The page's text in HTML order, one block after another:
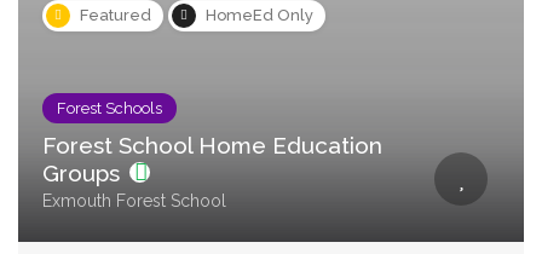
Featured HomeEd Only
Forest Schools
Forest School Home Education
Groups
Exmouth Forest School